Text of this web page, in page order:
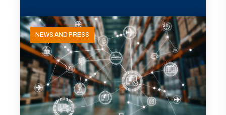
NEWS AND PRESS